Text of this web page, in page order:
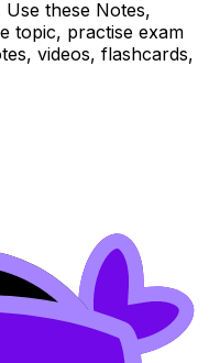
these Notes,
topic, practise exam
videos, flashcards,